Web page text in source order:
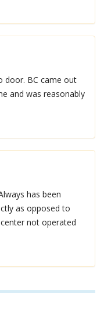
door. BC came out
and was reasonably
has been
as opposed to
not operated